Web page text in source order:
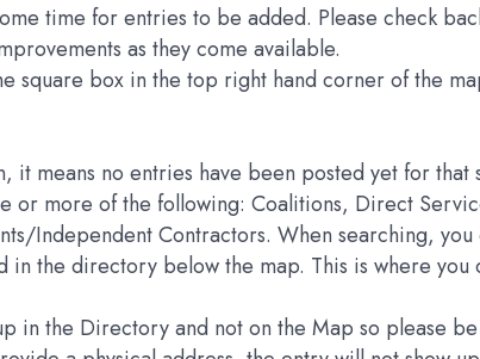
time for entries to be added. Please check
as they come available.
square box in the top right hand corner of the
it means no entries have been posted yet for that
or more of the following: Coalitions, Direct
Independent Contractors. When searching,
in the directory below the map. This is where
in the Directory and not on the Map so please